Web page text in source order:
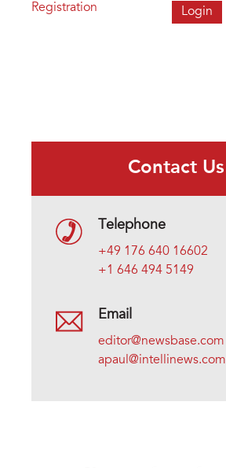
Registration
Contact Us
Telephone
+49 176 640 16602
+1 646 494 5149
Email
editor@newsbase.com
apaul@intellinews.com